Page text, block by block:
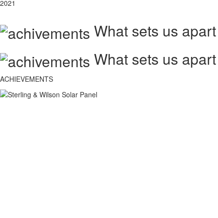
2021
What sets us apart
What sets us apart
ACHIEVEMENTS